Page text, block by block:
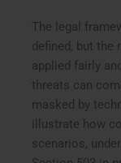
The legal
defined, but the
applied fairly
threats can
masked by
illustrate how
scenarios,